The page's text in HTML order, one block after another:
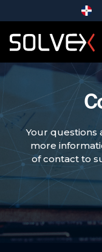
Your questions
more
of contact to